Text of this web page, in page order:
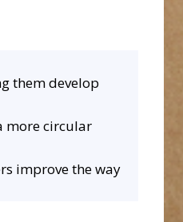
them develop
more circular
improve the way